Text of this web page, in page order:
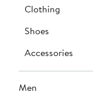
Clothing
Shoes
Accessories
Men